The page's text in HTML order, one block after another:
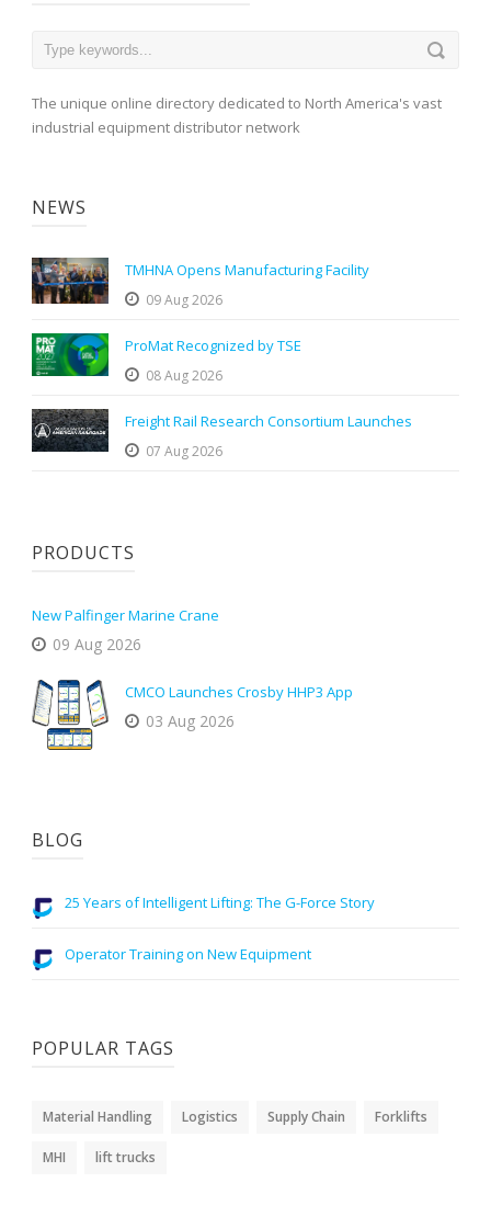
The unique online directory dedicated to North America's vast
industrial equipment distributor network
NEWS
TMHNA Opens Manufacturing Facility
09 Aug 2026
ProMat Recognized by TSE
08 Aug 2026
Freight Rail Research Consortium Launches
07 Aug 2026
PRODUCTS
New Palfinger Marine Crane
09 Aug 2026
CMCO Launches Crosby HHP3 App
03 Aug 2026
BLOG
25 Years of Intelligent Lifting: The G-Force Story
Operator Training on New Equipment
POPULAR TAGS
Material Handling Logistics Supply Chain Forklifts
MHI lift trucks